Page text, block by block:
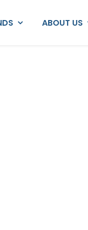
ABOUT US